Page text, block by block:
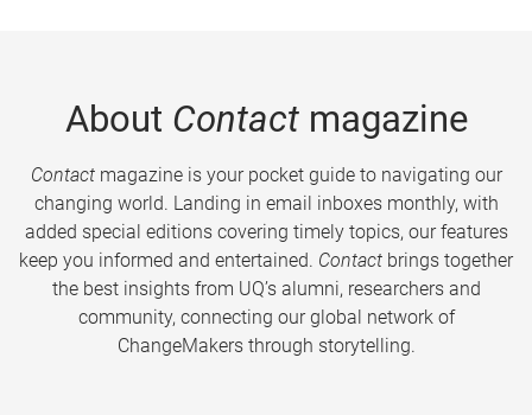
About Contactmagazine
Contactmagazine is your pocket guide to navigating our
changing world. Landing in email inboxes monthly, with
added special editions covering timely topics, our features
keep you informed and entertained. Contact brings together
the best insights from UQ’s alumni, researchers and
community, connecting our global network of
ChangeMakers through storytelling.